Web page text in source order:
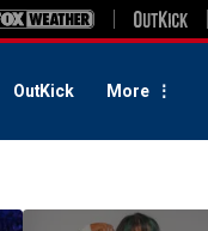
OutKick More